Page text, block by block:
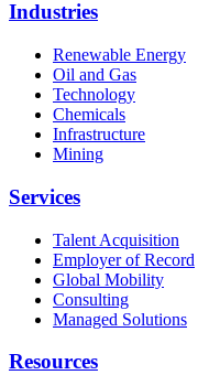
Industries
Renewable Energy
Oil and Gas
Technology
Chemicals
Infrastructure
Mining
Services
Talent Acquisition
Employer of Record
Global Mobility
Consulting
Managed Solutions
Resources